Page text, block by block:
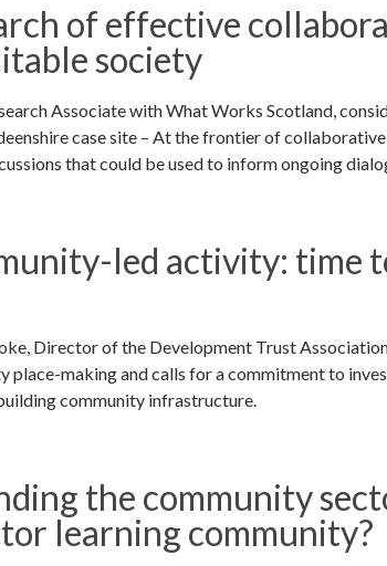
of effective
society
Associate with What Works Scotland,
case site – At the frontier of
that could be used to inform ongoing
led activity: time
Director of the Development Trust
place-making and calls for a commitment to
community infrastructure.
the community
learning community?